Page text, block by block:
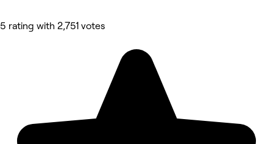
5 rating with 2,751 votes